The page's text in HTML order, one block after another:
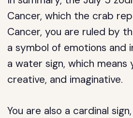
Cancer, which the crab
Cancer, you are ruled by
a symbol of emotions and
a water sign, which means
creative, and imaginative.
You are also a cardinal